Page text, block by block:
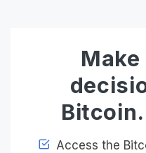
Access the